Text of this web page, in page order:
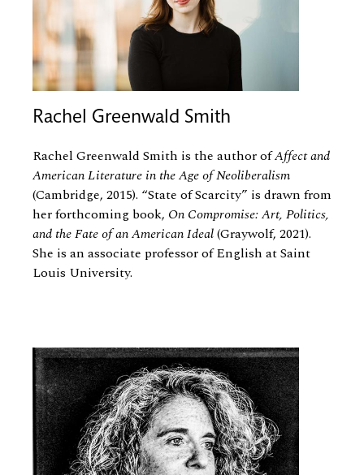
Rachel Greenwald Smith
Rachel Greenwald Smith is the author ofAffect and
American Literature in the Age of Neoliberalism
(Cambridge, 2015). “State of Scarcity” is drawn from
her forthcoming book, On Compromise: Art, Politics,
and the Fate of an American Ideal(Graywolf, 2021).
She is an associate professor of English at Saint
Louis University.